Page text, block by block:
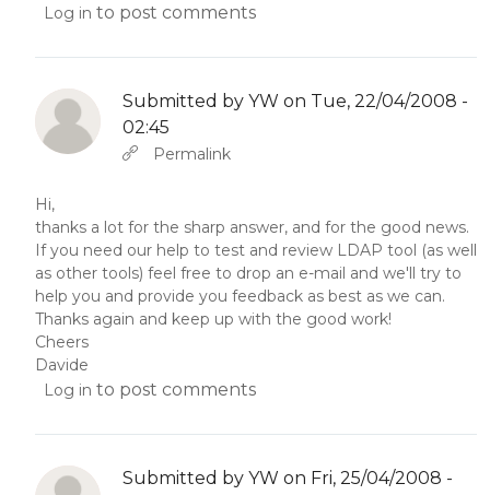
Log in to post comments
Submitted by YW on Tue, 22/04/2008 -
02:45
In reply to Abbas molior tincidunt…
Permalink
Hi,
thanks a lot for the sharp answer, and for the good news.
If you need our help to test and review LDAP tool (as well
as other tools) feel free to drop an e-mail and we'll try to
help you and provide you feedback as best as we can.
Thanks again and keep up with the good work!
Cheers
Davide
Log in to post comments
Submitted by YW on Fri, 25/04/2008 -